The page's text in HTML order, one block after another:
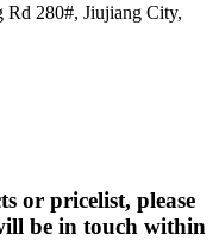
Rd 280#, Jiujiang City,
or pricelist, please
be in touch within